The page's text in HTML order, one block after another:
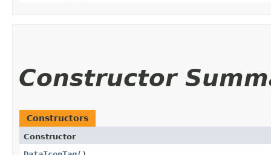
Constructor
Constructors
Constructor